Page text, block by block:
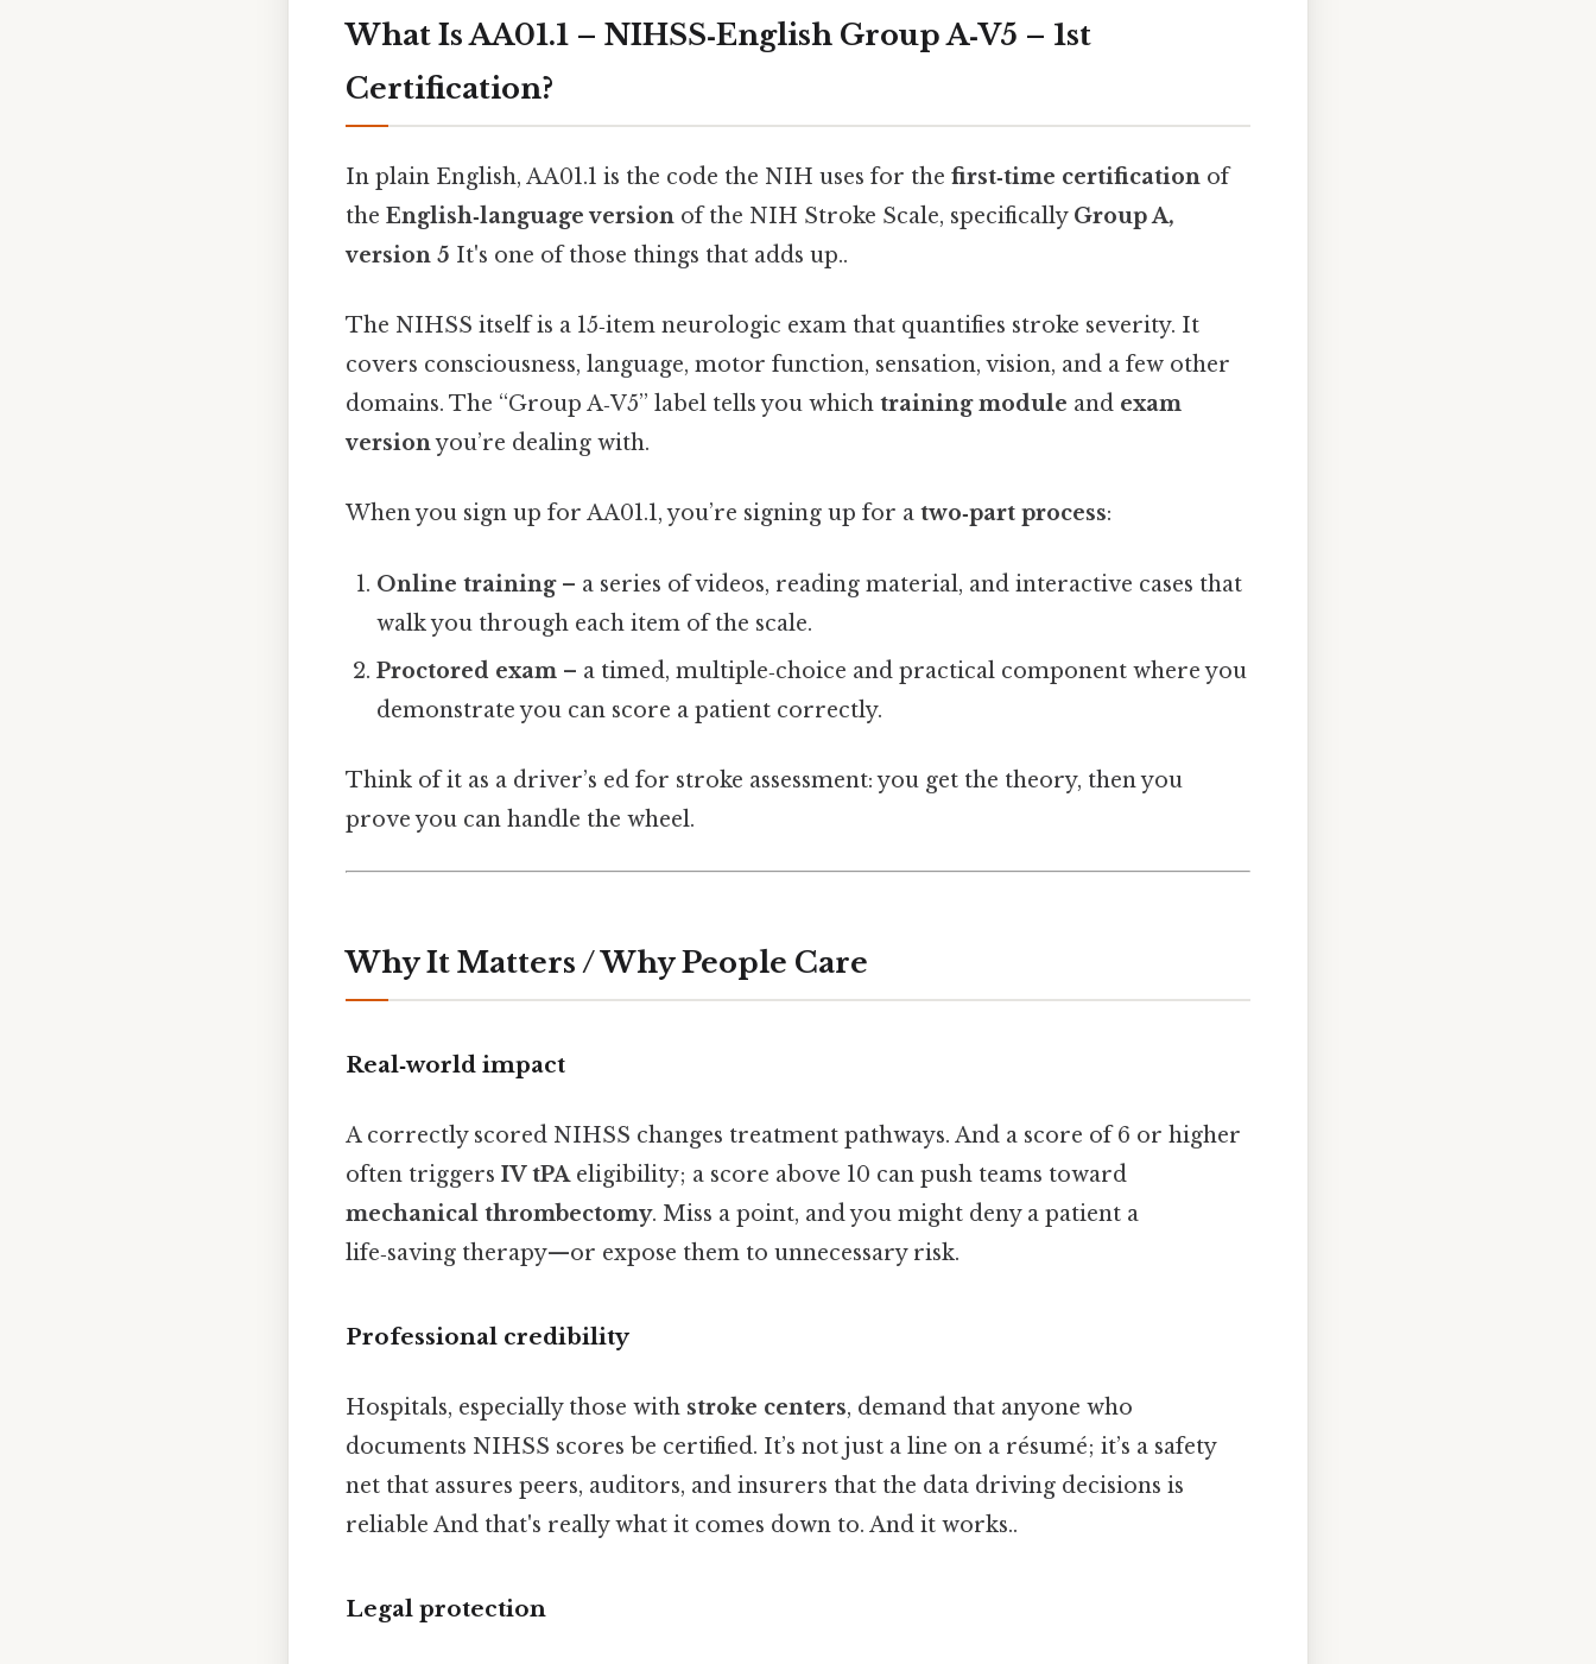
What Is AA01.1 – NIHSS‑English Group A‑V5 – 1st
Certification?
In plain English, AA01.1 is the code the NIH uses for the first‑time certification of
the English‑language version of the NIH Stroke Scale, specifically Group A,
version 5 It's one of those things that adds up..
The NIHSS itself is a 15‑item neurologic exam that quantifies stroke severity. It
covers consciousness, language, motor function, sensation, vision, and a few other
domains. The “Group A‑V5” label tells you which training module and exam
versionyou’re dealing with.
When you sign up for AA01.1, you’re signing up for a two‑part process:
Online training– a series of videos, reading material, and interactive cases that
walk you through each item of the scale.
Proctored exam – a timed, multiple‑choice and practical component where you
demonstrate you can score a patient correctly.
Think of it as a driver’s ed for stroke assessment: you get the theory, then you
prove you can handle the wheel.
Why It Matters / Why People Care
Real‑world impact
A correctly scored NIHSS changes treatment pathways. And a score of 6 or higher
often triggers IV tPAeligibility; a score above 10 can push teams toward
mechanical thrombectomy. Miss a point, and you might deny a patient a
life‑saving therapy—or expose them to unnecessary risk.
Professional credibility
Hospitals, especially those with stroke centers, demand that anyone who
documents NIHSS scores be certified. It’s not just a line on a résumé; it’s a safety
net that assures peers, auditors, and insurers that the data driving decisions is
reliable And that's really what it comes down to. And it works..
Legal protection